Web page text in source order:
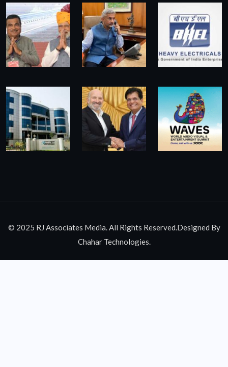
© 2025 RJ Associates Media. All Rights Reserved.Designed By
Chahar Technologies.